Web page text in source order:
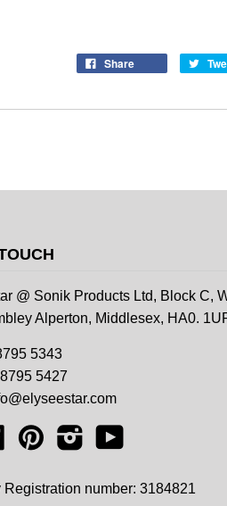
Share
@ Sonik Products Ltd, Block C,
Alperton, Middlesex, HA0.
5343
5427
FacebookPinterestInstagram
Registration number: 3184821